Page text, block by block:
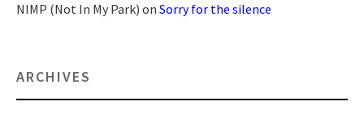
NIMP (Not In My Park) on Sorry for the silence
ARCHIVES